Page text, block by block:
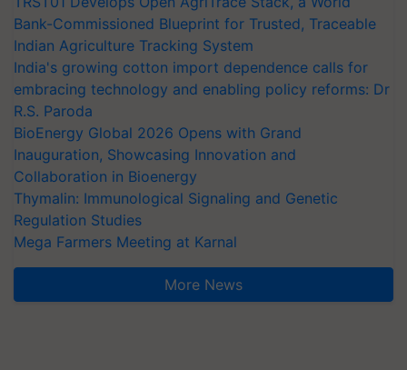
Bank-Commissioned Blueprint for Trusted, Traceable
Indian Agriculture Tracking System
India's growing cotton import dependence calls for
embracing technology and enabling policy reforms: Dr
R.S. Paroda
BioEnergy Global 2026 Opens with Grand
Inauguration, Showcasing Innovation and
Collaboration in Bioenergy
Thymalin: Immunological Signaling and Genetic
Regulation Studies
Mega Farmers Meeting at Karnal
More News